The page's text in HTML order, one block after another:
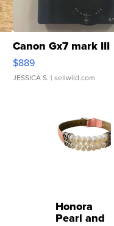
Canon Gx7 mark III
$889
JESSICA S. | sellwild.com
Honora
Pearl and